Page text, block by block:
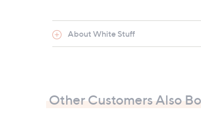
About White Stuff
Other Customers Also